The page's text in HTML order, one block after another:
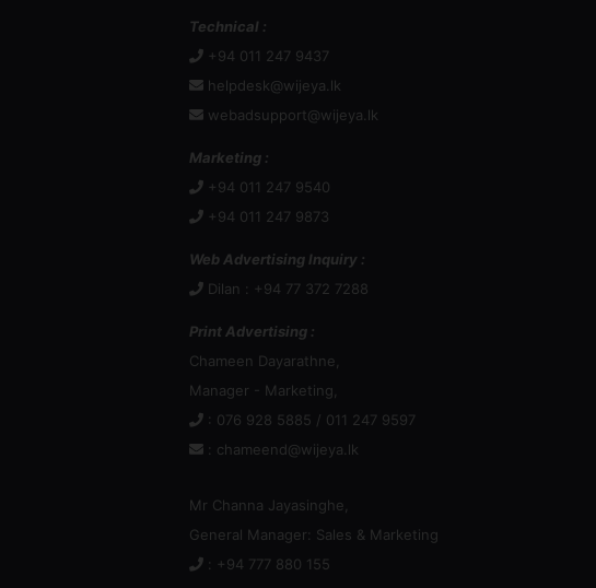
Technical :
+94 011 247 9437
helpdesk@wijeya.lk
webadsupport@wijeya.lk
Marketing :
+94 011 247 9540
+94 011 247 9873
Web Advertising Inquiry :
Dilan : +94 77 372 7288
Print Advertising :
Chameen Dayarathne,
Manager - Marketing,
: 076 928 5885 / 011 247 9597
chameend@wijeya.lk
Mr Channa Jayasinghe,
General Manager: Sales & Marketing
: +94 777 880 155